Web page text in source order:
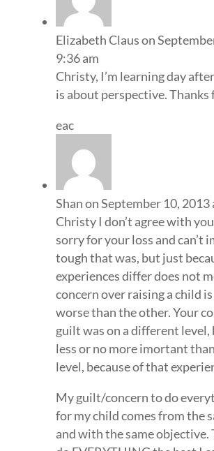
Elizabeth Clauson
9:36 am
Christy, I’m learning day
is about perspective. Thanks
eac
Shanon September 10, 2013
Christy I don’t agree with
sorry for your loss and can’t
tough that was, but just
experiences differ does not
concern over raising a child
worse than the other. Your
guilt was on a different level,
less or no more imortant
level, because of that
My guilt/concern to do
for my child comes from the
and with the same objective.